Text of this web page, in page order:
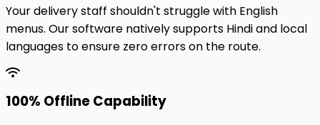
Your delivery staff shouldn't struggle with English
menus. Our software natively supports Hindi and local
languages to ensure zero errors on the route.
100% Offline Capability